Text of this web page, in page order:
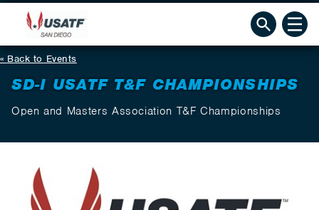
Back to Events
SD-I USATF T&F CHAMPIONSHIPS
Open and Masters Association T&F Championships